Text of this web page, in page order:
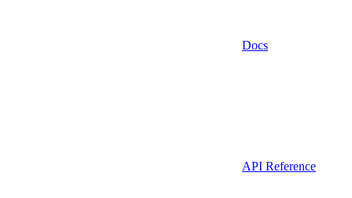
Docs
API Reference